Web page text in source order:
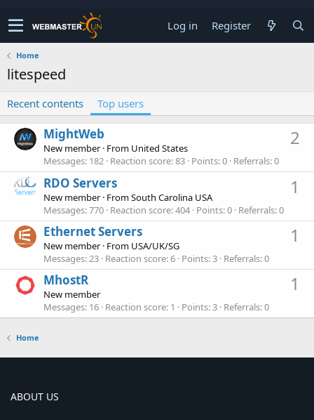
Log in Register
Home
litespeed
Recent contents Top users
2
MightWeb
New member · From United States
Messages 182 Reaction score 83 Points 0 Referrals 0
1
RDO Servers
New member · FromSouth Carolina USA
Messages 770 Reaction score 404 Points 0 Referrals 0
1
Ethernet Servers
New member · From USA/UK/SG
Messages 23 Reaction score 6 Points 3 Referrals 0
1
MhostR
New member
Messages 16 Reaction score 1 Points 3 Referrals 0
Home
ABOUT US